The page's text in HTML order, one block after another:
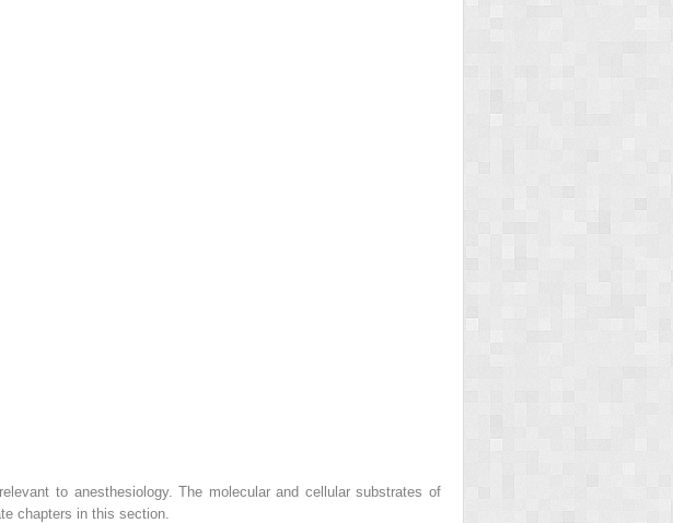
to anesthesiology. The molecular and cellular substrates of
chapters in this section.